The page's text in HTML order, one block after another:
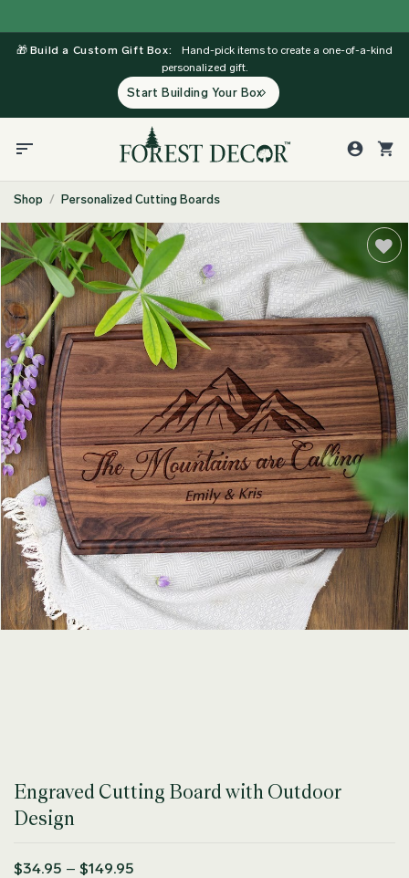
to
content
🎁 Build a Custom Gift Box:
Hand-pick items to create a one-of-a-kind
personalized gift.
Start Building Your Box
Shop / Personalized Cutting Boards
Engraved Cutting Board with Outdoor
Design
$34.95 – $149.95